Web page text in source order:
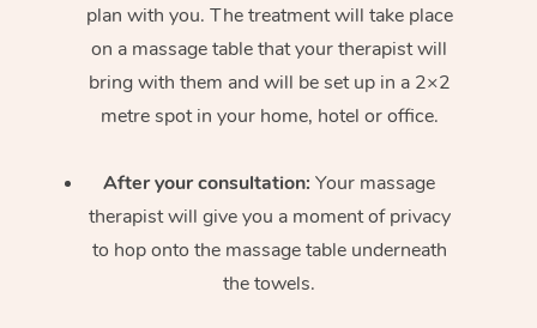
plan with you. The treatment will take place
on a massage table that your therapist will
bring with them and will be set up in a 2×2
metre spot in your home, hotel or office.
After your consultation: Your massage
therapist will give you a moment of privacy
to hop onto the massage table underneath
the towels.